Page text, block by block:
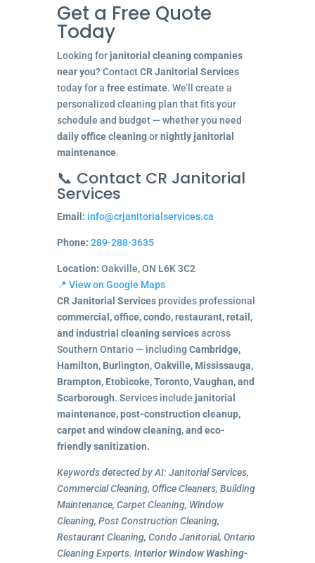
Get a Free Quote
Today
Looking for janitorial cleaning companies
near you? ContactCR Janitorial Services
today for a free estimate. We’ll create a
personalized cleaning plan that fits your
schedule and budget — whether you need
daily office cleaningornightly janitorial
maintenance.
📞 Contact CR Janitorial
Services
Email: info@crjanitorialservices.ca
Phone: 289-288-3635
Location: Oakville, ON L6K 3C2
📍 View on Google Maps
CR Janitorial Servicesprovides professional
commercial, office, condo, restaurant, retail,
and industrial cleaning servicesacross
Southern Ontario — including Cambridge,
Hamilton, Burlington, Oakville, Mississauga,
Brampton, Etobicoke, Toronto, Vaughan, and
Scarborough. Services include janitorial
maintenance, post-construction cleanup,
carpet and window cleaning, and eco-
friendly sanitization.
Keywords detected by AI: Janitorial Services,
Commercial Cleaning, Office Cleaners, Building
Maintenance, Carpet Cleaning, Window
Cleaning, Post Construction Cleaning,
Restaurant Cleaning, Condo Janitorial, Ontario
Cleaning Experts. Interior Window Washing-